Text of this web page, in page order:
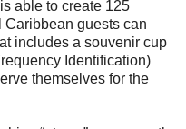
able to create 125
Caribbean guests can
includes a souvenir cup
Identification)
themselves for the